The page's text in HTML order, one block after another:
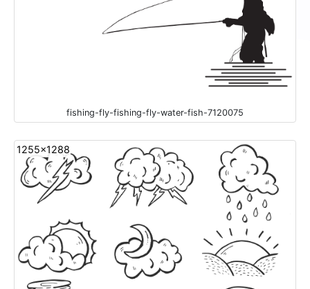
fishing-fly-fishing-fly-water-fish-7120075
1255x1288